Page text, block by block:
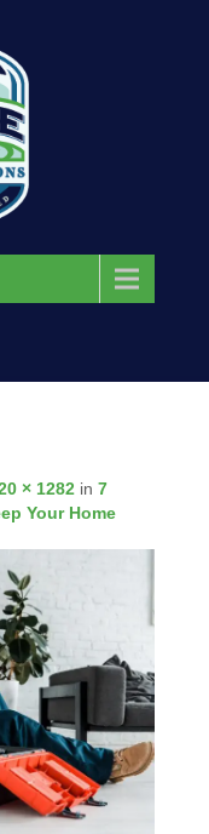
× 1282 in 7
Your Home